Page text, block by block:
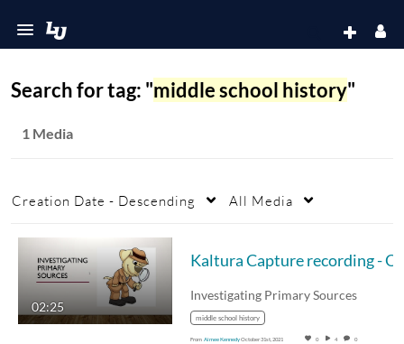
Search for tag: "middle school history"
1 Media
Creation Date - Descending All Media
02:25
Investigating Primary Sources
middle school history
From Aimee KennedyOctober 31st, 2021 0 4 0